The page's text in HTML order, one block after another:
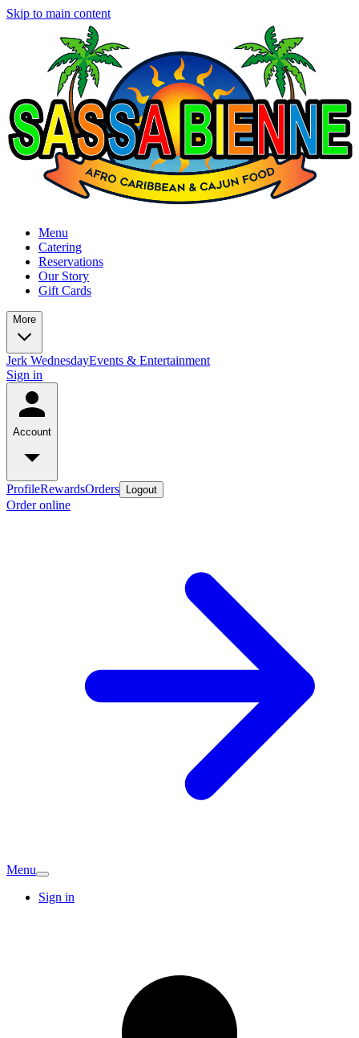
Skip to main content
Menu
Catering
Reservations
Our Story
Gift Cards
More
Jerk WednesdayEvents & Entertainment
Sign in
Account
ProfileRewardsOrders Logout
Order online
Menu
Sign in